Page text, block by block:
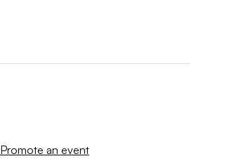
Promote an event